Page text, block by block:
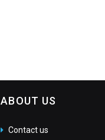
ABOUT US
Contact us